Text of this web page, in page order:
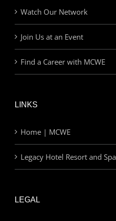
Watch Our Network
Join Us at an Event
Find a Career with MCWE
LINKS
Home | MCWE
Legacy Hotel Resort and Spa
LEGAL